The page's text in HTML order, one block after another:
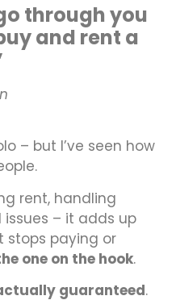
through you
and rent a
– but I’ve seen how
rent, handling
– it adds up
stops paying or
one on the hook.
guaranteed.